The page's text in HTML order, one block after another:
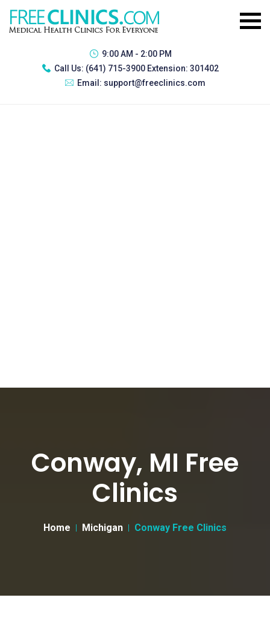
9:00 AM - 2:00 PM
Call Us: (641) 715-3900 Extension: 301402
Email: support@freeclinics.com
Conway, MI Free
Clinics
Home Michigan Conway Free Clinics